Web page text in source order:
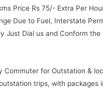
Price Rs 75/- Extra Per
Due to Fuel, Interstate
Just Dial us and Conform the
Commuter for Outstation &
trips, with packages